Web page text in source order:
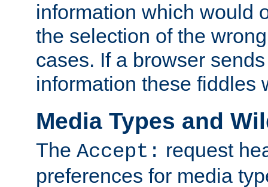
information which would
the selection of the
cases. If a browser
information these fiddles
Media Types and
The Accept: request
preferences for media